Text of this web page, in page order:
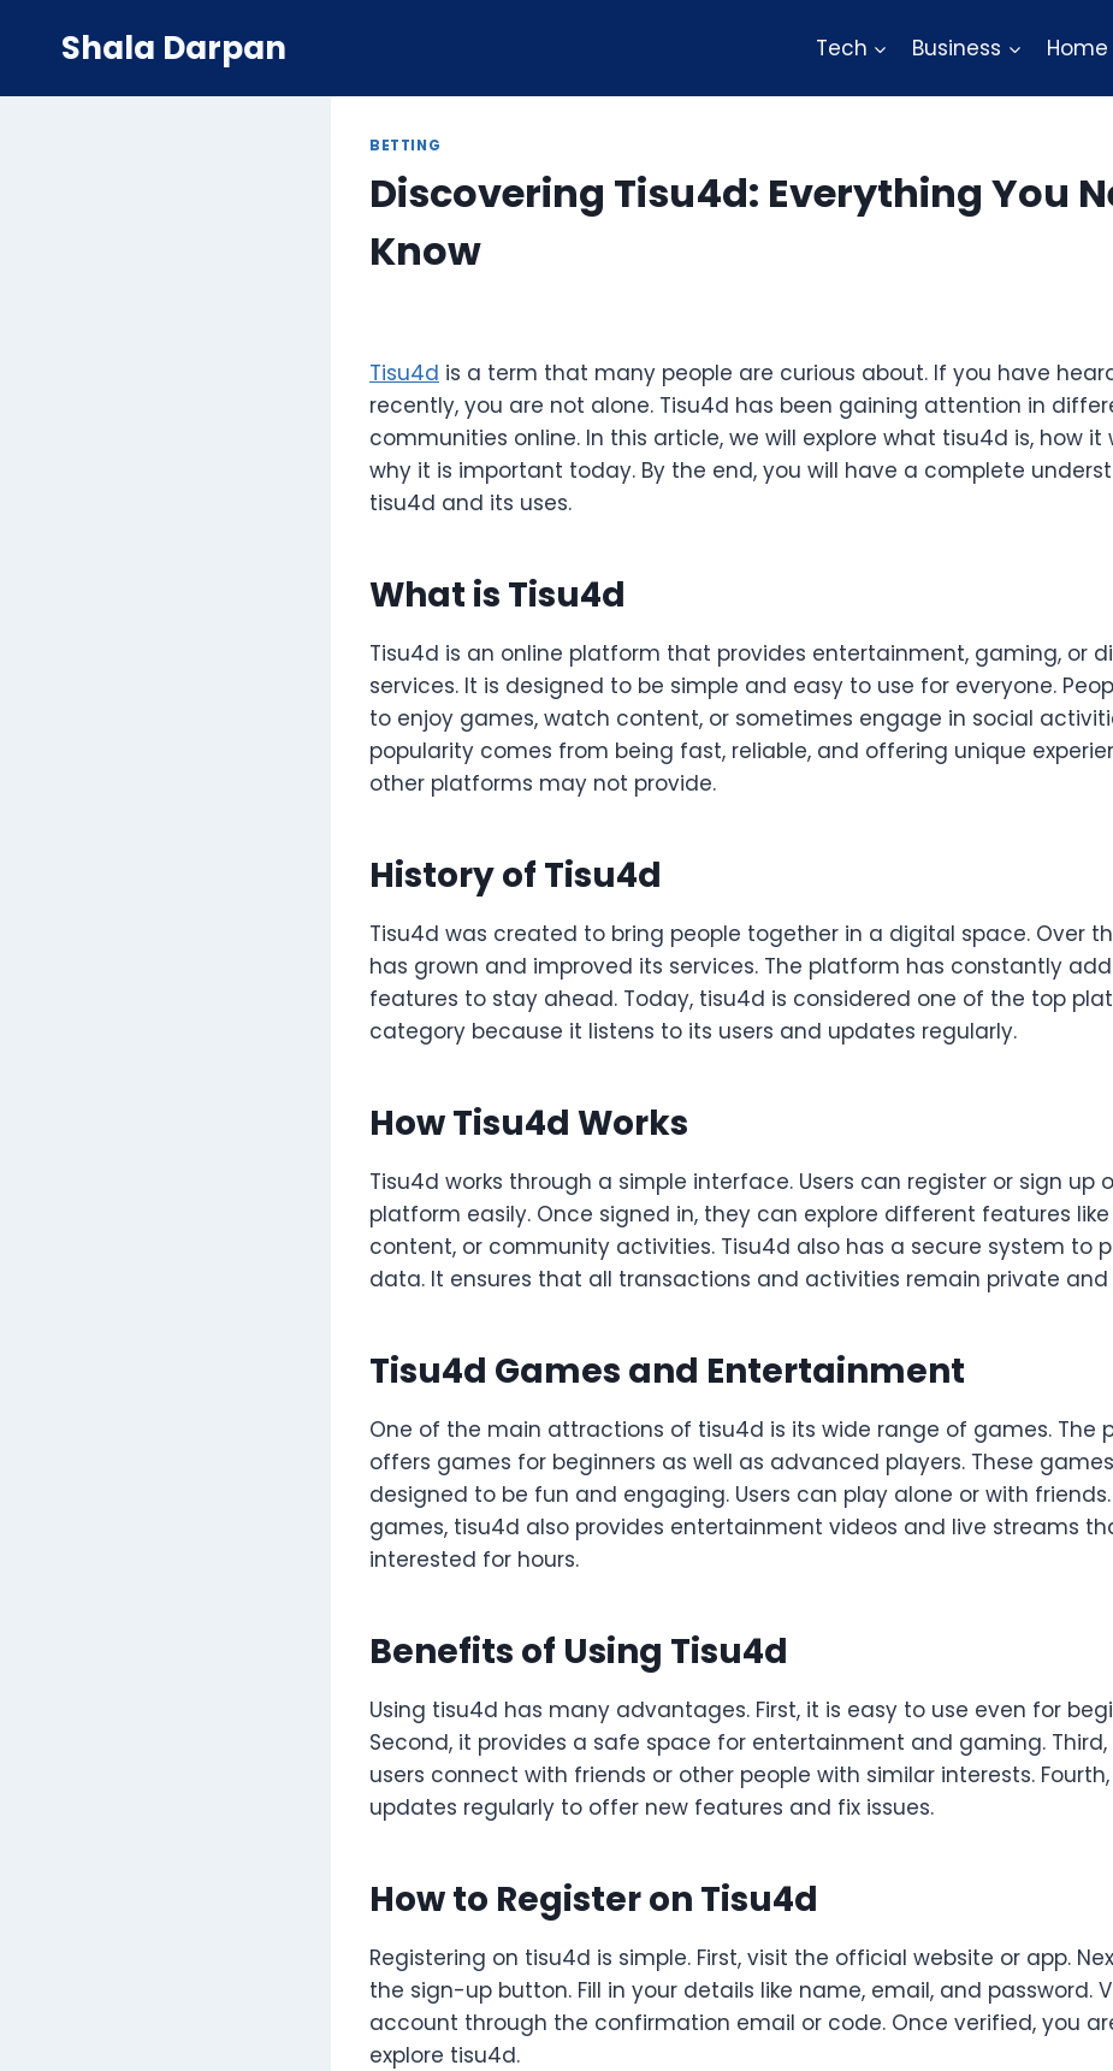
Shala Darpan Tech Business
BETTING
Discovering Tisu4d: Everything You
Know
Tisu4d is a term that many people are curious about. If you have
recently, you are not alone. Tisu4d has been gaining attention in
communities online. In this article, we will explore what tisu4d is, how it
why it is important today. By the end, you will have a complete
tisu4d and its uses.
What is Tisu4d
Tisu4d is an online platform that provides entertainment, gaming, or
services. It is designed to be simple and easy to use for everyone.
to enjoy games, watch content, or sometimes engage in social
popularity comes from being fast, reliable, and offering unique
other platforms may not provide.
History of Tisu4d
Tisu4d was created to bring people together in a digital space. Over
has grown and improved its services. The platform has constantly
features to stay ahead. Today, tisu4d is considered one of the top
category because it listens to its users and updates regularly.
How Tisu4d Works
Tisu4d works through a simple interface. Users can register or sign up
platform easily. Once signed in, they can explore different features
content, or community activities. Tisu4d also has a secure system to
data. It ensures that all transactions and activities remain private and
Tisu4d Games and Entertainment
One of the main attractions of tisu4d is its wide range of games. The
offers games for beginners as well as advanced players. These
designed to be fun and engaging. Users can play alone or with friends.
games, tisu4d also provides entertainment videos and live streams
interested for hours.
Benefits of Using Tisu4d
Using tisu4d has many advantages. First, it is easy to use even for
Second, it provides a safe space for entertainment and gaming.
users connect with friends or other people with similar interests.
updates regularly to offer new features and fix issues.
How to Register on Tisu4d
Registering on tisu4d is simple. First, visit the official website or app.
the sign-up button. Fill in your details like name, email, and password.
account through the confirmation email or code. Once verified, you
explore tisu4d.